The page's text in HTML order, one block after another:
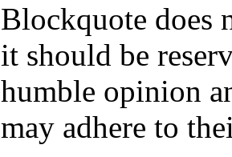
Blockquote does
it should be
humble opinion
may adhere to